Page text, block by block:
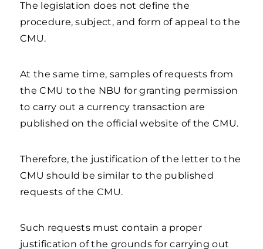
The legislation does not define the
procedure, subject, and form of appeal to the
CMU.
At the same time, samples of requests from
the CMU to the NBU for granting permission
to carry out a currency transaction are
published on the official website of the CMU.
Therefore, the justification of the letter to the
CMU should be similar to the published
requests of the CMU.
Such requests must contain a proper
justification of the grounds for carrying out